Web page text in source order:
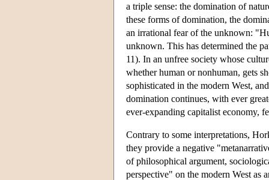
a triple sense: the domination of
these forms of domination, the
an irrational fear of the unknown:
unknown. This has determined the
11). In an unfree society whose
whether human or nonhuman, gets
sophisticated in the modern West,
domination continues, with ever
ever-expanding capitalist economy,
Contrary to some interpretations,
they provide a negative
of philosophical argument,
perspective" on the modern West as